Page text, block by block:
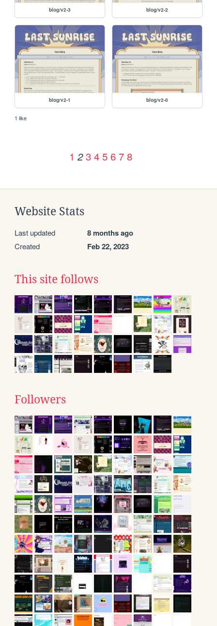
blog/v2-3 blog/v2-2
blog/v2-1 blog/v2-0
1 like
1 2 3 4 5 6 7 8
Website Stats
Last updated 8 months ago
Created Feb 22, 2023
This site follows
Followers